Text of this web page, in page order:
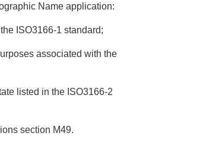
Name application:
ISO3166-1 standard;
associated with the
listed in the ISO3166-2
section M49.